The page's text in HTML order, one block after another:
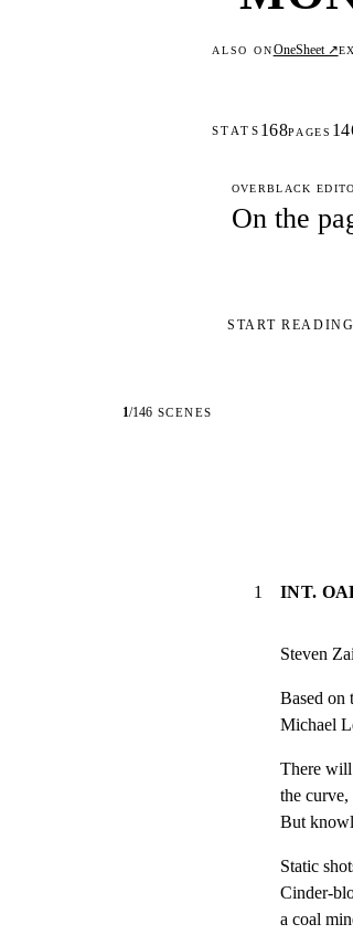
ALSO ONOneSheet ↗
STATS 168PAGES
OVERBLACK
On the
START READING
1/146 SCENES
1 INT.
Steven
Based on
Michael
There will
the curve,
But
Static
Cinder-
a coal